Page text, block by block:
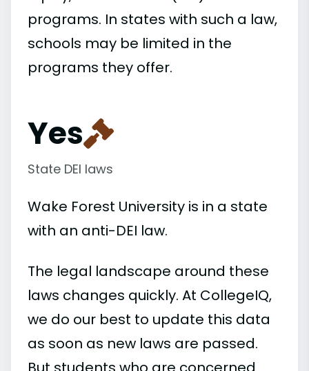
programs. In states with such a law,
schools may be limited in the
programs they offer.
Yes
State DEI laws
Wake Forest University is in a state
with an anti-DEI law.
The legal landscape around these
laws changes quickly. At CollegeIQ,
we do our best to update this data
as soon as new laws are passed.